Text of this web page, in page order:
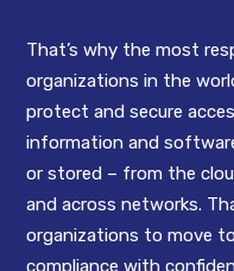
That’s why the most
organizations in the
protect and secure
information and
or stored – from the
and across networks.
organizations to move
compliance with